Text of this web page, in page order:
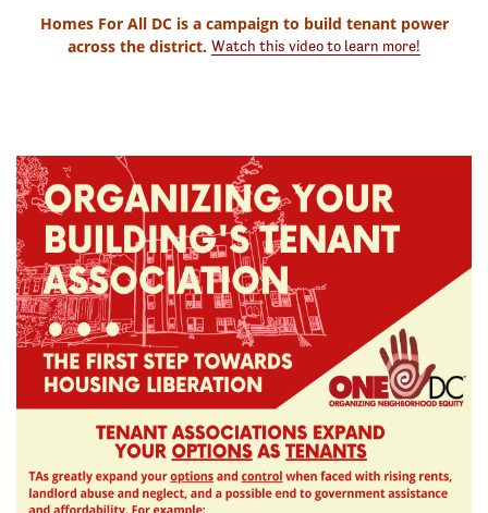
Homes For All DC is a campaign to build tenant power
across the district. Watch this video to learn more!